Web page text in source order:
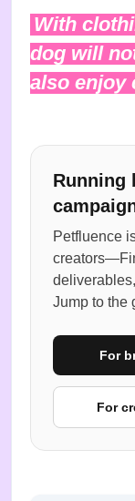
With
dog will
also enjoy
Running
Petfluence
Jump to the
For
For